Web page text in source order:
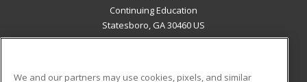
Continuing Education
Statesboro, GA 30460 US
We and our partners may use cookies, pixels, and similar